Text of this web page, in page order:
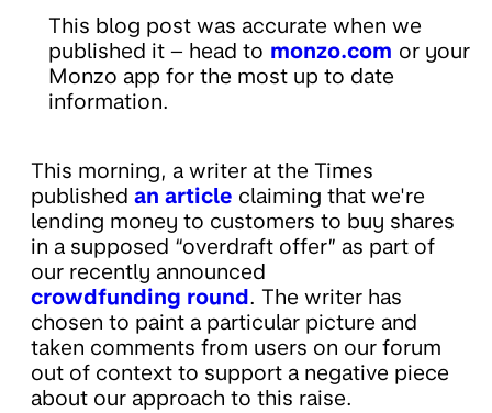
This blog post was accurate when we
published it – head to monzo.com or your
Monzo app for the most up to date
information.
This morning, a writer at the Times
published an article claiming that we're
lending money to customers to buy shares
in a supposed “overdraft offer” as part of
our recently announced
crowdfunding round. The writer has
chosen to paint a particular picture and
taken comments from users on our forum
out of context to support a negative piece
about our approach to this raise.